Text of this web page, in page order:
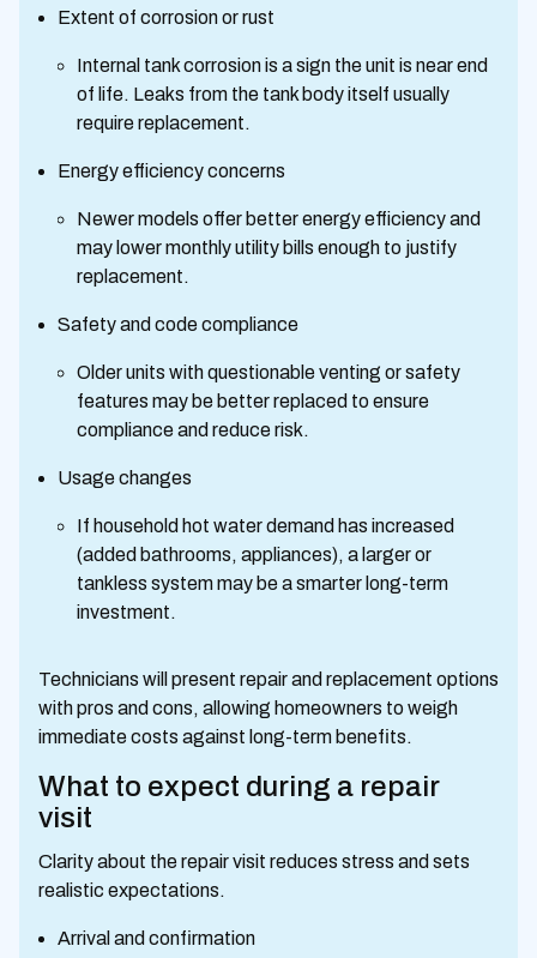
Extent of corrosion or rust
Internal tank corrosion is a sign the unit is near end
of life. Leaks from the tank body itself usually
require replacement.
Energy efficiency concerns
Newer models offer better energy efficiency and
may lower monthly utility bills enough to justify
replacement.
Safety and code compliance
Older units with questionable venting or safety
features may be better replaced to ensure
compliance and reduce risk.
Usage changes
If household hot water demand has increased
(added bathrooms, appliances), a larger or
tankless system may be a smarter long-term
investment.
Technicians will present repair and replacement options
with pros and cons, allowing homeowners to weigh
immediate costs against long-term benefits.
What to expect during a repair
visit
Clarity about the repair visit reduces stress and sets
realistic expectations.
Arrival and confirmation